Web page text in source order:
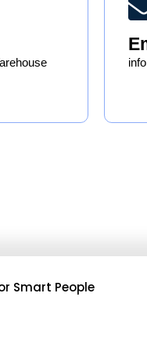
Smart People